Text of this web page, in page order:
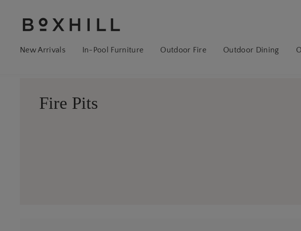
New Arrivals
In-Pool Furniture Outdoor Fire Outdoor Dining
Fire Pits